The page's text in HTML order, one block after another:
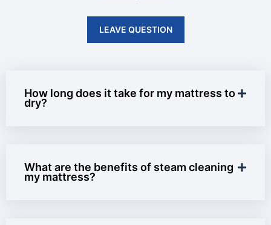
LEAVE QUESTION
How long does it take for my mattress to
dry?
What are the benefits of steam cleaning
my mattress?